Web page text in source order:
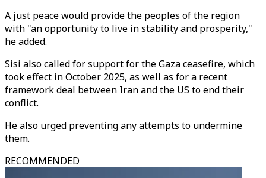
A just peace would provide the peoples of the region
with "an opportunity to live in stability and prosperity,"
he added.
Sisi also called for support for the Gaza ceasefire, which
took effect in October 2025, as well as for a recent
framework deal between Iran and the US to end their
conflict.
He also urged preventing any attempts to undermine
them.
RECOMMENDED